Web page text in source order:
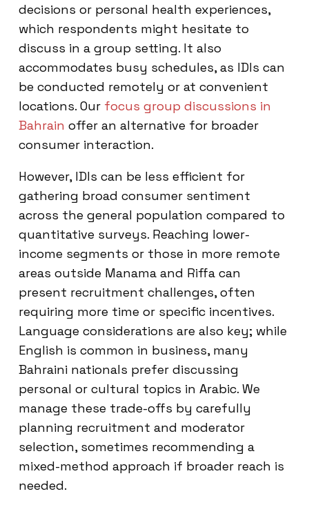
decisions or personal health experiences,
which respondents might hesitate to
discuss in a group setting. It also
accommodates busy schedules, as IDIs can
be conducted remotely or at convenient
locations. Our focus group discussions in
Bahrain offer an alternative for broader
consumer interaction.
However, IDIs can be less efficient for
gathering broad consumer sentiment
across the general population compared to
quantitative surveys. Reaching lower-
income segments or those in more remote
areas outside Manama and Riffa can
present recruitment challenges, often
requiring more time or specific incentives.
Language considerations are also key; while
English is common in business, many
Bahraini nationals prefer discussing
personal or cultural topics in Arabic. We
manage these trade-offs by carefully
planning recruitment and moderator
selection, sometimes recommending a
mixed-method approach if broader reach is
needed.